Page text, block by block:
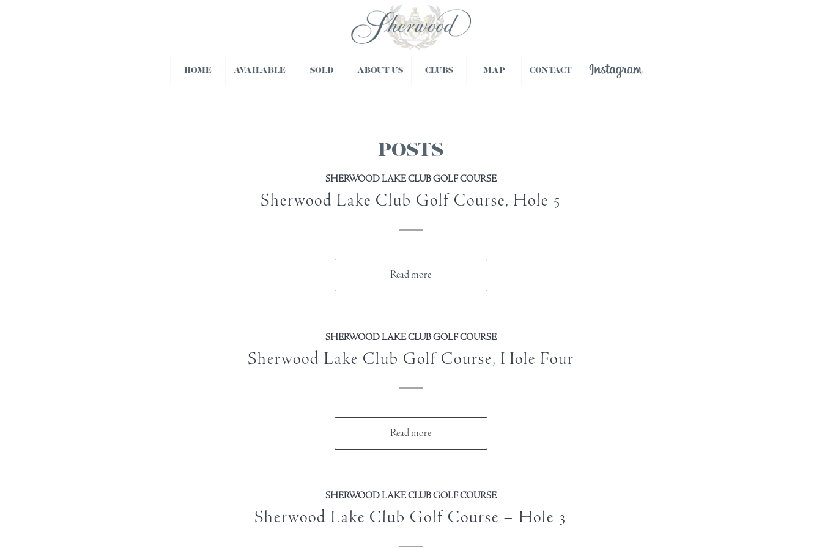
HOME AVAILABLE SOLD ABOUT US CLUBS MAP CONTACT
POSTS
SHERWOOD LAKE CLUB GOLF COURSE
Sherwood Lake Club Golf Course, Hole 5
Read more
SHERWOOD LAKE CLUB GOLF COURSE
Sherwood Lake Club Golf Course, Hole Four
Read more
SHERWOOD LAKE CLUB GOLF COURSE
Sherwood Lake Club Golf Course – Hole 3